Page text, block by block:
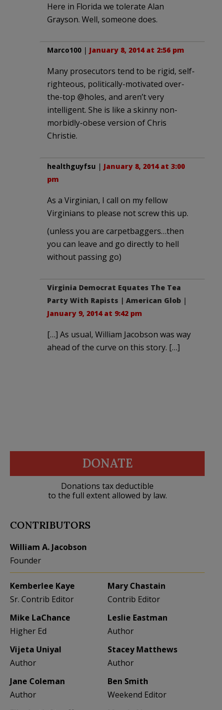
Here in Florida we tolerate Alan
Grayson. Well, someone does.
Marco100 | January 8, 2014 at 2:56 pm
Many prosecutors tend to be rigid, self-
righteous, politically-motivated over-
the-top @holes, and aren’t very
intelligent. She is like a skinny non-
morbidly-obese version of Chris
Christie.
healthguyfsu | January 8, 2014 at 3:00
pm
As a Virginian, I call on my fellow
Virginians to please not screw this up.
(unless you are carpetbaggers…then
you can leave and go directly to hell
without passing go)
Virginia Democrat Equates The Tea
Party With Rapists | American Glob |
January 9, 2014 at 9:42 pm
[…] As usual, William Jacobson was way
ahead of the curve on this story. […]
DONATE
Donations tax deductible
to the full extent allowed by law.
CONTRIBUTORS
William A. Jacobson
Founder
Kemberlee Kaye
Sr. Contrib Editor
Mary Chastain
Contrib Editor
Mike LaChance
Higher Ed
Leslie Eastman
Author
Vijeta Uniyal
Author
Stacey Matthews
Author
Jane Coleman
Author
Ben Smith
Weekend Editor